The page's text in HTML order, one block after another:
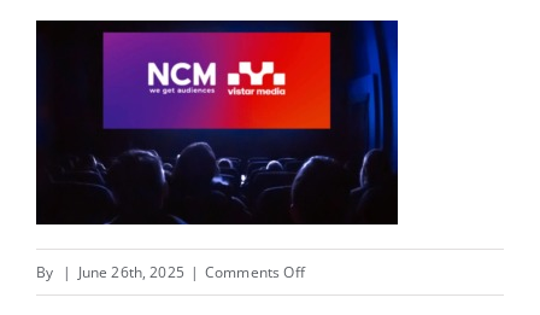
By | June 26th, 2025 | Comments Offon